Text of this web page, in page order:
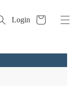
Login Cart